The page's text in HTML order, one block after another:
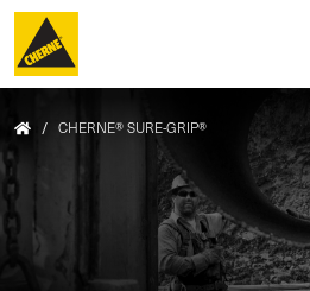
Skip to main content
/ CHERNE® SURE-GRIP®